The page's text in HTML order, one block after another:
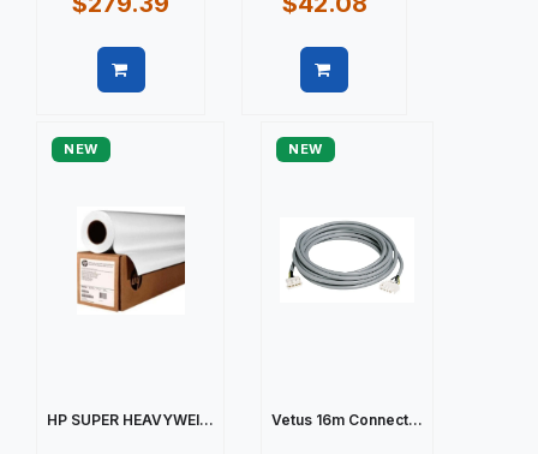
NEW
HP SUPER HEAVYWEI...
NEW
Vetus 16m Connect...